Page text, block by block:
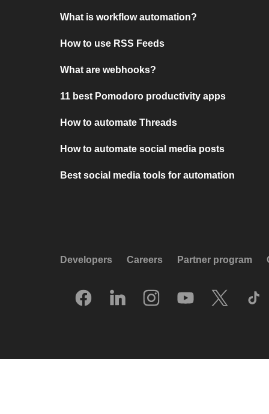
What is workflow automation?
How to use RSS Feeds
What are webhooks?
11 best Pomodoro productivity apps
How to automate Threads
How to automate social media posts
Best social media tools for automation
Developers Careers Partner program